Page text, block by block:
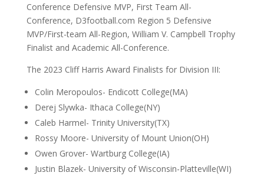
Conference Defensive MVP, First Team All-
Conference, D3football.com Region 5 Defensive
MVP/First-team All-Region, William V. Campbell Trophy
Finalist and Academic All-Conference.
The 2023 Cliff Harris Award Finalists for Division III:
Colin Meropoulos- Endicott College(MA)
Derej Slywka- Ithaca College(NY)
Caleb Harmel- Trinity University(TX)
Rossy Moore- University of Mount Union(OH)
Owen Grover- Wartburg College(IA)
Justin Blazek- University of Wisconsin-Platteville(WI)